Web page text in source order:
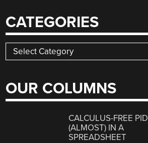
CATEGORIES
Categories
OUR COLUMNS
CALCULUS-FREE PID
(ALMOST) IN A
SPREADSHEET